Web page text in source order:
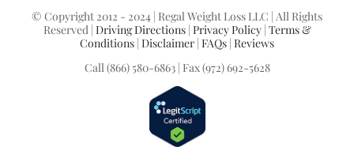
© Copyright 2012 - 2024 | Regal Weight Loss LLC | All Rights
Reserved | Driving Directions| Privacy Policy| Terms &
Conditions | Disclaimer | FAQs | Reviews
Call (866) 580-6863 | Fax (972) 692-5628